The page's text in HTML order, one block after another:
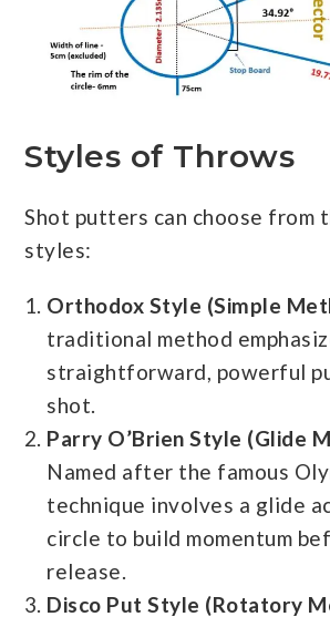
Styles of Throws
Shot putters can choose from
styles:
Orthodox Style (Simple
traditional method
straightforward, powerful
shot.
Parry O’Brien Style (Glide
Named after the famous
technique involves a glide
circle to build momentum
release.
Disco Put Style (Rotatory